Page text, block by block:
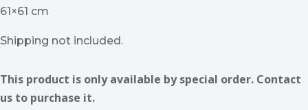
61×61 cm
Shipping not included.
This product is only available by special order. Contact
us to purchase it.